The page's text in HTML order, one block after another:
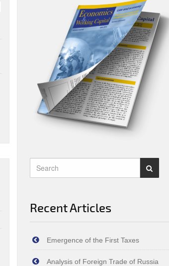
Recent Articles
Emergence of the First Taxes
Analysis of Foreign Trade of Russia